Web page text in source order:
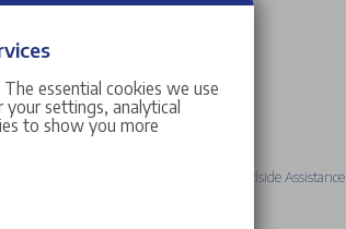
Deposit
UK Deposit Contribution
Including £0 Roadside Assistance
essential cookies we use
your settings, analytical
to show you more